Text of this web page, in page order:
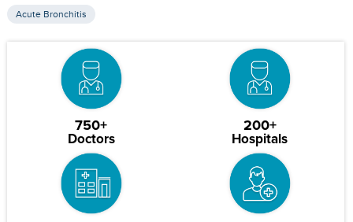
Acute Bronchitis
750+
Doctors
200+
Hospitals